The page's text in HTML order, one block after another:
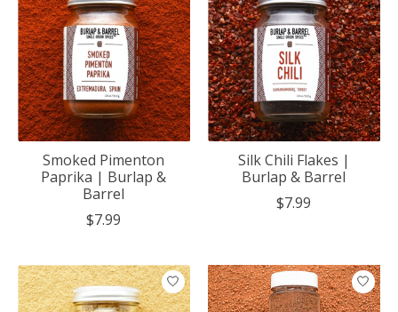
Smoked Pimenton
Paprika | Burlap &
Barrel
$7.99
Silk Chili Flakes |
Burlap & Barrel
$7.99